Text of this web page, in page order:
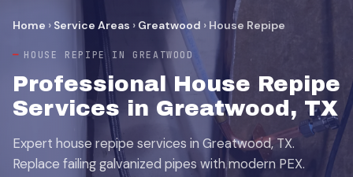
Home › Service Areas › Greatwood › House Repipe
HOUSE REPIPE IN GREATWOOD
Professional House Repipe
Services in Greatwood, TX
Expert house repipe services in Greatwood, TX.
Replace failing galvanized pipes with modern PEX.